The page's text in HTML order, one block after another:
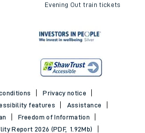
Evening Out train tickets
Privacy notice
features
Assistance
Freedom of Information
Report 2026 (PDF, 1.92Mb)